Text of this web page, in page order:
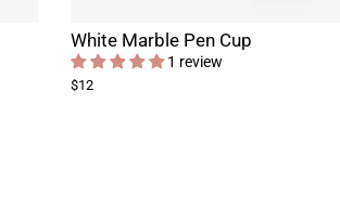
White Marble Pen Cup
1 review
$12